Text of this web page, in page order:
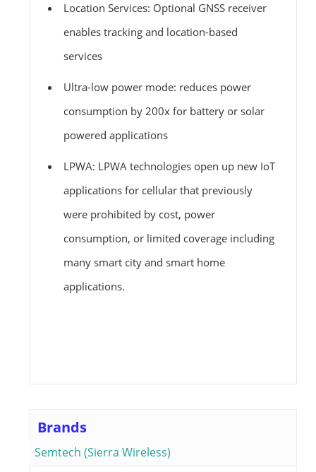
Location Services: Optional GNSS receiver
enables tracking and location-based
services
Ultra-low power mode: reduces power
consumption by 200x for battery or solar
powered applications
LPWA: LPWA technologies open up new IoT
applications for cellular that previously
were prohibited by cost, power
consumption, or limited coverage including
many smart city and smart home
applications.
Brands
Semtech (Sierra Wireless)